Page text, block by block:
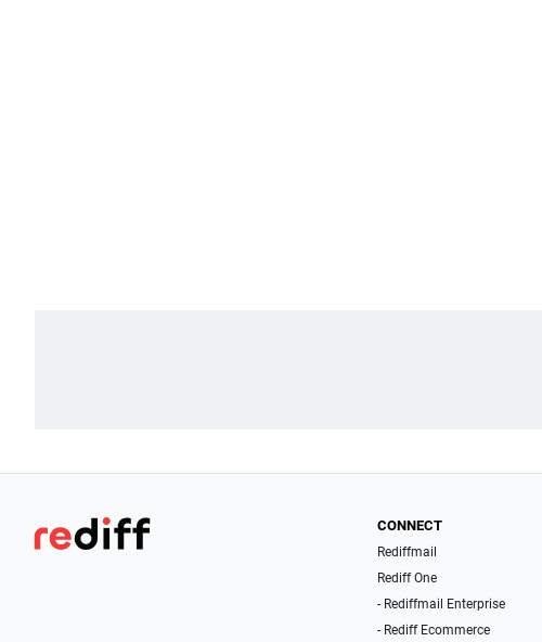
CONNECT
Rediffmail
Rediff One
- Rediffmail Enterprise
- Rediff Ecommerce